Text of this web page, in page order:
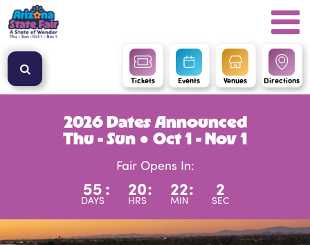
Tickets Events Venues Directions
2026 Dates Announced
Thu - Sun ● Oct 1 - Nov 1
Fair Opens In:
55
DAYS
: 20
HRS
: 22
MIN
: 2
SEC